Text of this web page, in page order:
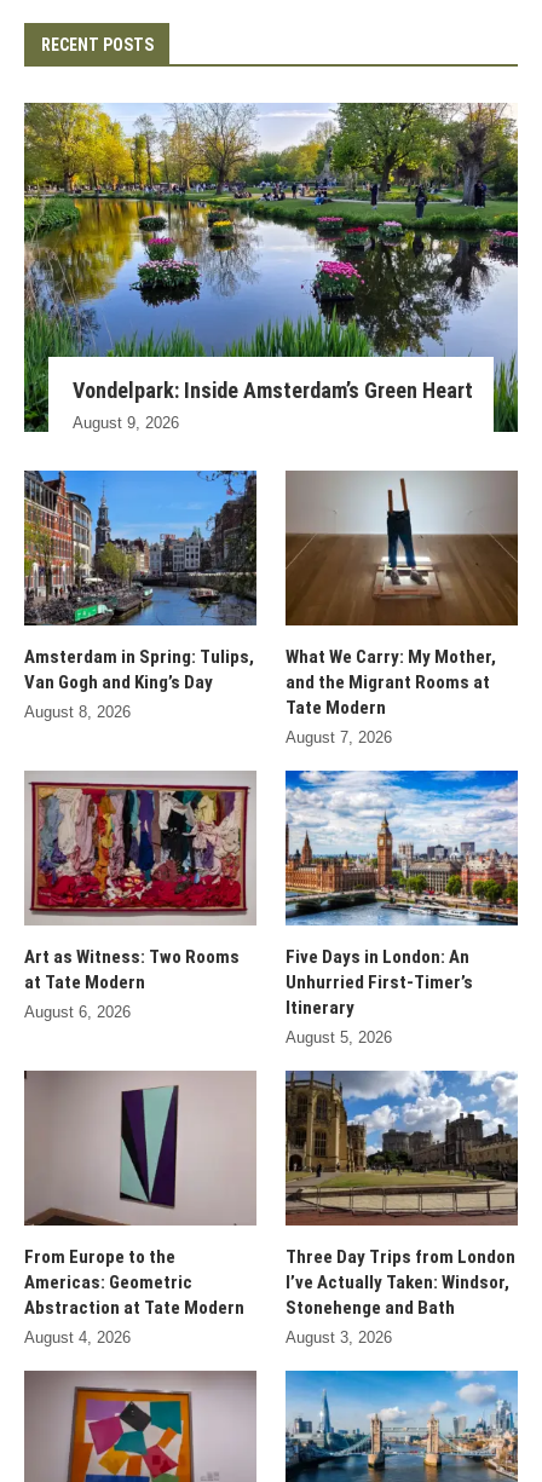
RECENT POSTS
Vondelpark: Inside Amsterdam’s Green Heart
August 9, 2026
Amsterdam in Spring: Tulips,
Van Gogh and King’s Day
August 8, 2026
What We Carry: My Mother,
and the Migrant Rooms at
Tate Modern
August 7, 2026
Art as Witness: Two Rooms
at Tate Modern
August 6, 2026
Five Days in London: An
Unhurried First-Timer’s
Itinerary
August 5, 2026
From Europe to the
Americas: Geometric
Abstraction at Tate Modern
August 4, 2026
Three Day Trips from London
I’ve Actually Taken: Windsor,
Stonehenge and Bath
August 3, 2026